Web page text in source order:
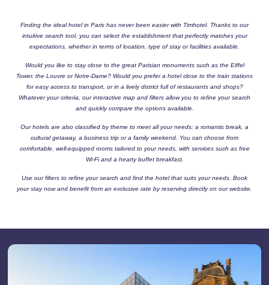
Finding the ideal hotel in Paris has never been easier with Timhotel. Thanks to our
intuitive search tool, you can select the establishment that perfectly matches your
expectations, whether in terms of location, type of stay or facilities available.
Would you like to stay close to the great Parisian monuments such as the Eiffel
Tower, the Louvre or Notre-Dame? Would you prefer a hotel close to the train stations
for easy access to transport, or in a lively district full of restaurants and shops?
Whatever your criteria, our interactive map and filters allow you to refine your search
and quickly compare the options available.
Our hotels are also classified by theme to meet all your needs: a romantic break, a
cultural getaway, a business trip or a family weekend. You can choose from
comfortable, well-equipped rooms tailored to your needs, with services such as free
Wi-Fi and a hearty buffet breakfast.
Use our filters to refine your search and find the hotel that suits your needs. Book
your stay now and benefit from an exclusive rate by reserving directly on our website.